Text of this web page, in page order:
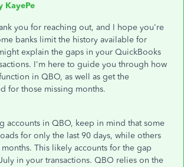
KayePe
you for reaching out, and I hope you're
banks limit the history available for
explain the gaps in your QuickBooks
I'm here to guide you through how
in QBO, as well as get the
for those missing months.
accounts in QBO, keep in mind that some
for only the last 90 days, while others
This likely accounts for the gap
in your transactions. QBO relies on the